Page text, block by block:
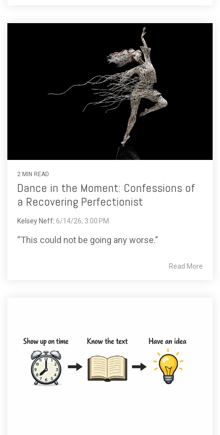
2 MIN READ
Dance in the Moment: Confessions of
a Recovering Perfectionist
Kelsey Neff: 6/14/26, 3:00 PM
“This could not be going any worse.”
Read More